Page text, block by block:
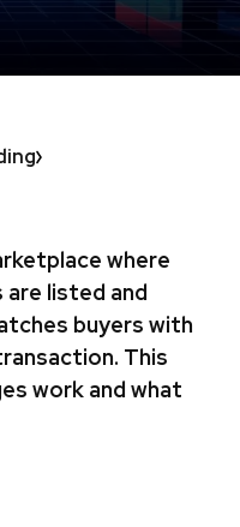
where
are listed and
buyers with
This
work and what